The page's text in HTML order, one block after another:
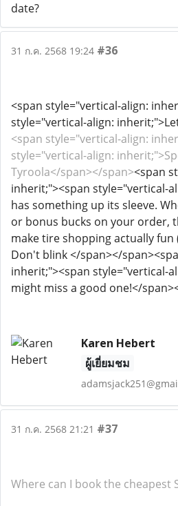
31 ก.ค. 2568 19:24 #36
<span style="vertical-align:
style="vertical-align:
<span style="vertical-align:
style="vertical-align:
Tyroola</span></span><span
inherit;"><span style="vertical-
has something up its sleeve.
or bonus bucks on your order,
make tire shopping actually fun
Don't blink </span></
inherit;"><span style="vertical-
might miss a good one!</
Karen Hebert
ผู้เยี่ยมชม
31 ก.ค. 2568 21:21 #37
Where can I book the cheapest